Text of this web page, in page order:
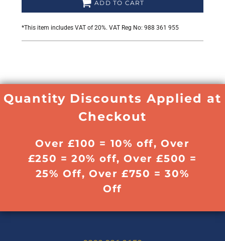
ADD TO CART
*This item includes VAT of 20%. VAT Reg No: 988 361 955
Quantity Discounts Applied at
Checkout
Over £100 = 10% off, Over
£250 = 20% off, Over £500 =
25% Off, Over £750 = 30%
Off